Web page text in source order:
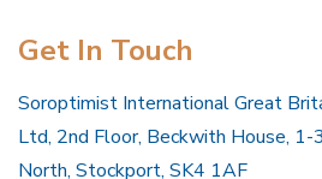
Get In Touch
Soroptimist International Great
Ltd, 2nd Floor, Beckwith House,
North, Stockport, SK4 1AF